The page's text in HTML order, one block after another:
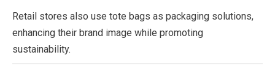
Retail stores also use tote bags as packaging solutions,
enhancing their brand image while promoting
sustainability.